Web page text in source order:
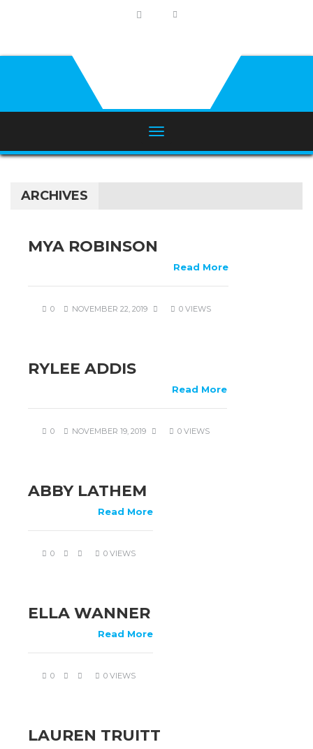
ARCHIVES
MYA ROBINSON
Read More
0 NOVEMBER 22, 2019 0 VIEWS
RYLEE ADDIS
Read More
0 NOVEMBER 19, 2019 0 VIEWS
ABBY LATHEM
Read More
0 0 VIEWS
ELLA WANNER
Read More
0 0 VIEWS
LAUREN TRUITT